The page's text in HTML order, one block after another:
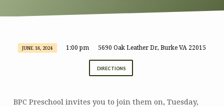
The
JUNE 18, 2024 1:00 pm 5690 Oak Leather Dr, Burke VA 22015
DIRECTIONS
BPC Preschool invites you to join them on, Tuesday,